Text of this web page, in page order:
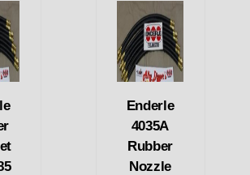
Enderle
4035A
Rubber
Nozzle